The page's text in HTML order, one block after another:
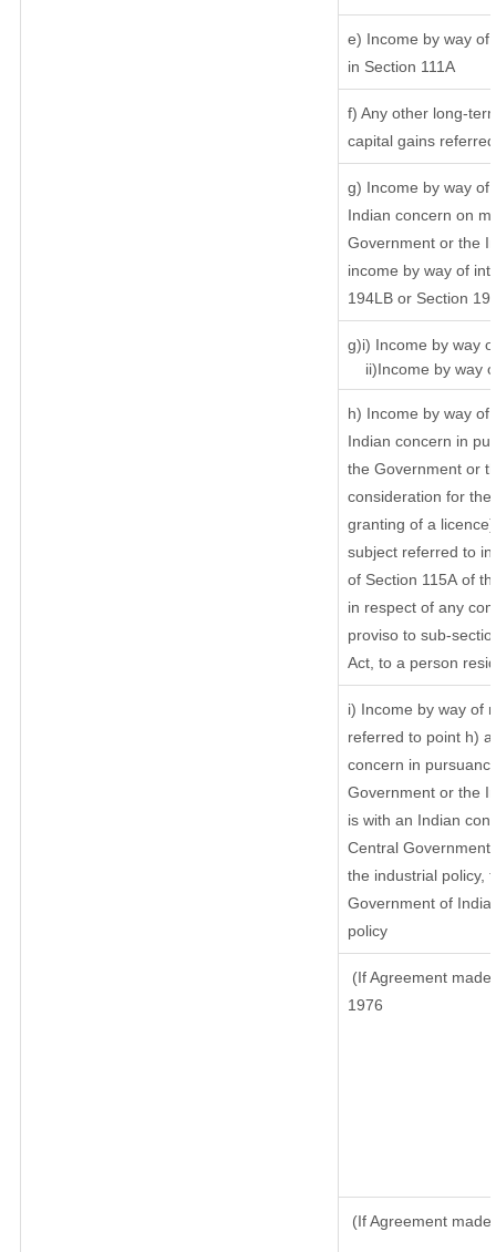
e) Income by way of
in Section 111A
f) Any other long-
capital gains
g) Income by way of
Indian concern on
Government or the
income by way of
194LB or Section
g)i) Income by way
ii)Income by way
h) Income by way
Indian concern in
the Government or
consideration for
granting of a
subject referred to
of Section 115A of
in respect of any
proviso to sub-
Act, to a person
i) Income by way of
referred to point h)
concern in
Government or the
is with an Indian
Central
the industrial policy,
Government of
policy
(If Agreement
1976
(If Agreement